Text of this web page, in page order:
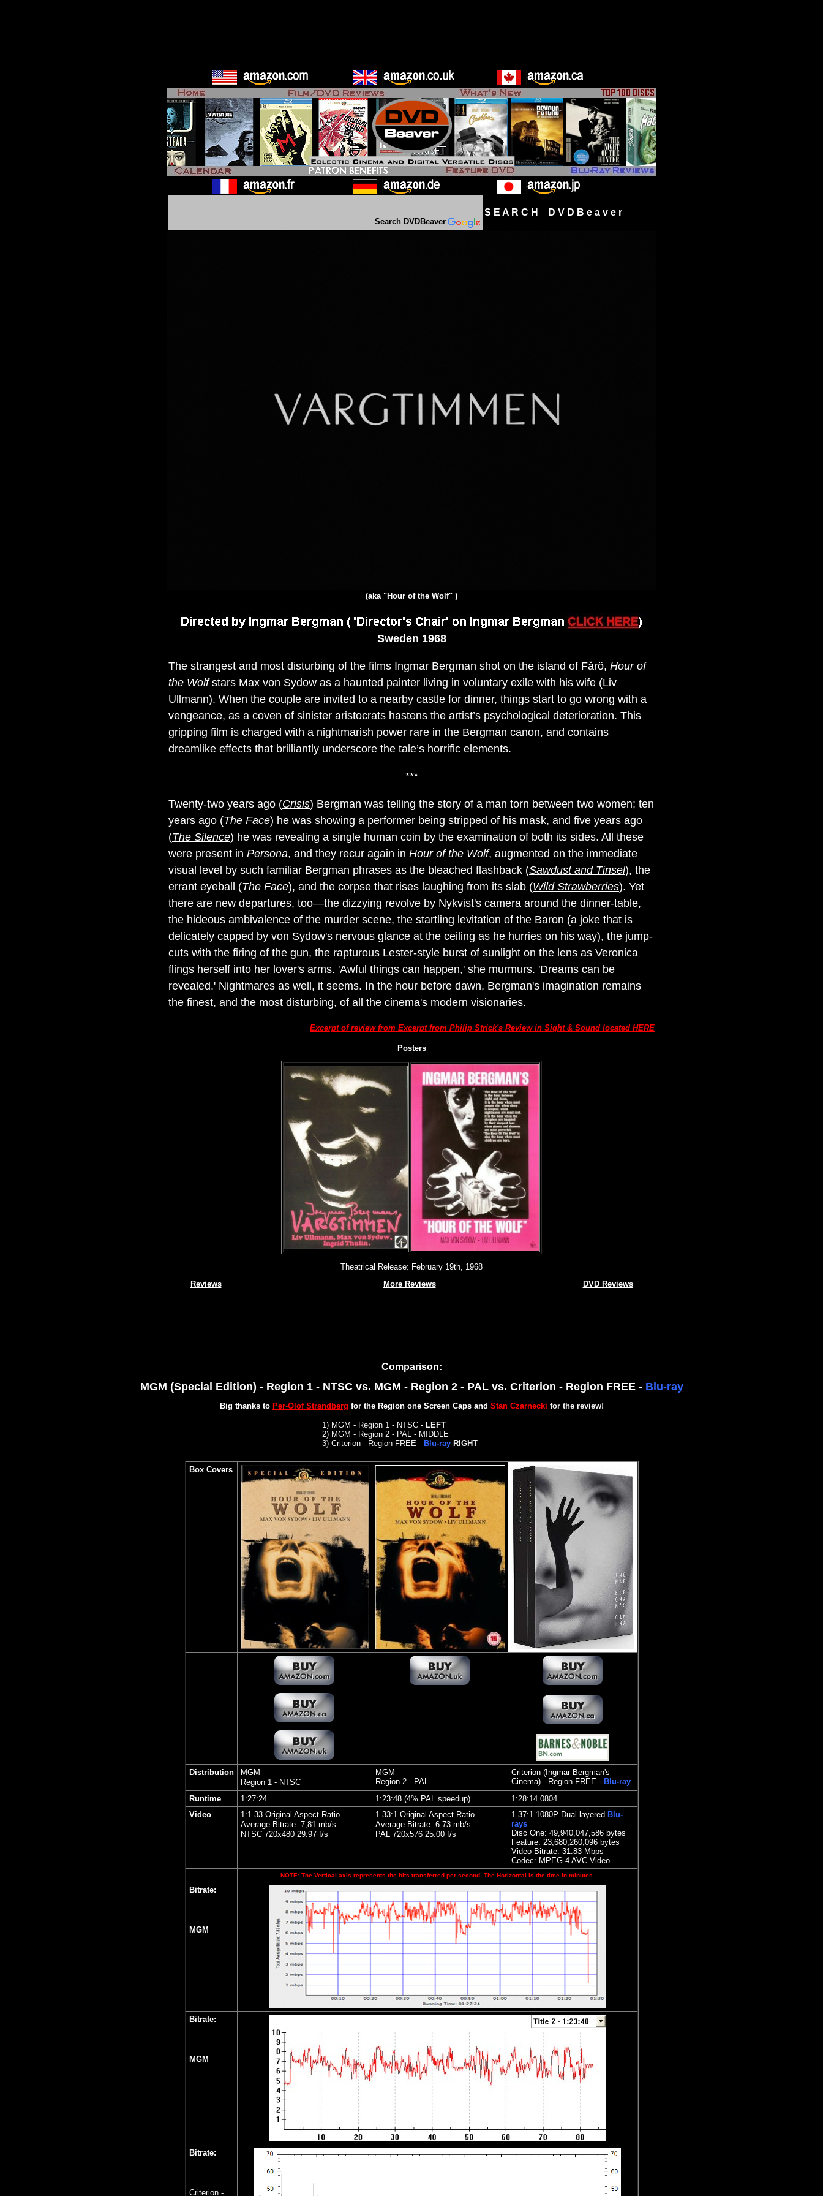
Search DVDBeaver
S E A R C H D V D B e a v e r
(aka "Hour of the Wolf" )
Sweden 1968
The strangest and most disturbing of the films Ingmar Bergman shot on the island of Fårö, Hour of
the Wolfstars Max von Sydow as a haunted painter living in voluntary exile with his wife (Liv
Ullmann). When the couple are invited to a nearby castle for dinner, things start to go wrong with a
vengeance, as a coven of sinister aristocrats hastens the artist’s psychological deterioration. This
gripping film is charged with a nightmarish power rare in the Bergman canon, and contains
dreamlike effects that brilliantly underscore the tale’s horrific elements.
***
Twenty-two years ago (Crisis) Bergman was telling the story of a man torn between two women; ten
years ago (The Face) he was showing a performer being stripped of his mask, and five years ago
(The Silence) he was revealing a single human coin by the examination of both its sides. All these
were present in Persona, and they recur again in Hour of the Wolf, augmented on the immediate
visual level by such familiar Bergman phrases as the bleached flashback (Sawdust and Tinsel), the
errant eyeball (The Face), and the corpse that rises laughing from its slab (Wild Strawberries). Yet
there are new departures, too—the dizzying revolve by Nykvist's camera around the dinner-table,
the hideous ambivalence of the murder scene, the startling levitation of the Baron (a joke that is
delicately capped by von Sydow's nervous glance at the ceiling as he hurries on his way), the jump-
cuts with the firing of the gun, the rapturous Lester-style burst of sunlight on the lens as Veronica
flings herself into her lover's arms. 'Awful things can happen,' she murmurs. 'Dreams can be
revealed.' Nightmares as well, it seems. In the hour before dawn, Bergman's imagination remains
the finest, and the most disturbing, of all the cinema's modern visionaries.
Excerpt of review from Excerpt from Philip Strick's Review in Sight & Sound located HERE
Posters
Theatrical Release: February 19th, 1968
Reviews
More Reviews DVD Reviews
Comparison:
MGM (Special Edition) - Region 1 - NTSC vs. MGM - Region 2 - PAL vs. Criterion - Region FREE - Blu-ray
Big thanks to Per-Olof Strandberg for the Region one Screen Caps and Stan Czarnecki for the review!
1) MGM - Region 1 - NTSC - LEFT
2) MGM - Region 2 - PAL - MIDDLE
3) Criterion - Region FREE - Blu-ray RIGHT
Box Covers
Distribution
MGM
Region 1 - NTSC
MGM
Region 2 - PAL
Criterion (Ingmar Bergman's
Cinema) - Region FREE - Blu-ray
Runtime
1:27:24 1:23:48 (4% PAL speedup)
1:28:14.0804
Video
1:1.33 Original Aspect Ratio
Average Bitrate: 7,81 mb/s
NTSC 720x480 29.97 f/s
1.33:1 Original Aspect Ratio
Average Bitrate: 6.73 mb/s
PAL 720x576 25.00 f/s
1.37:1 1080P Dual-layered Blu-
rays
Disc One: 49,940,047,586 bytes
Feature: 23,680,260,096 bytes
Video Bitrate: 31.83Mbps
Codec: MPEG-4 AVC Video
NOTE: The Vertical axis represents the bits transferred per second. The Horizontal is the time in minutes.
Bitrate:
MGM
Bitrate:
MGM
Bitrate:
Criterion -